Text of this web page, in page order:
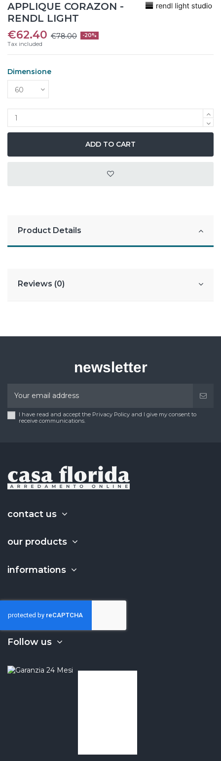
APPLIQUE CORAZON -
RENDL LIGHT
€62.40 €78.00 -20%
Tax included
Dimensione
ADD TO CART
Product Details
Reviews (0)
newsletter
I have read and accept the Privacy Policy and I give my consent to
receive communications.
contact us
our products
informations
Follow us